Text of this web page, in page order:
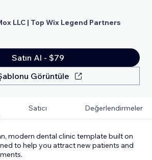
LLC | Top Wix Legend Partners
Satın Al - $79
Görüntüle
Satıcı Değerlendirmeler
modern dental clinic template built on
to help you attract new patients and